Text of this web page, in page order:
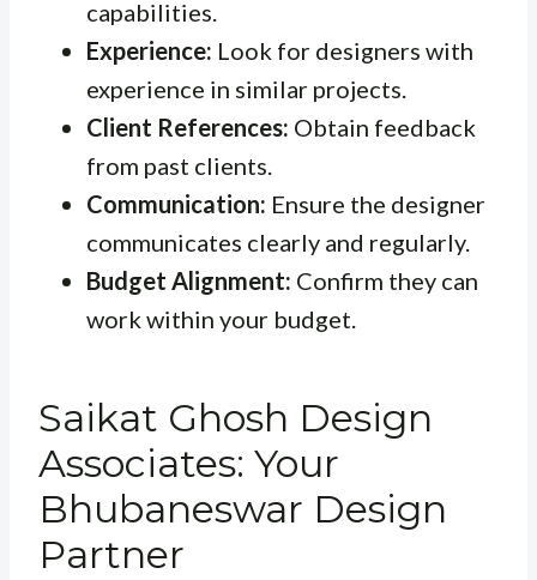
capabilities.
Experience: Look for designers with
experience in similar projects.
Client References: Obtain feedback
from past clients.
Communication: Ensure the designer
communicates clearly and regularly.
Budget Alignment: Confirm they can
work within your budget.
Saikat Ghosh Design
Associates: Your
Bhubaneswar Design
Partner